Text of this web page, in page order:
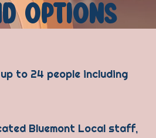
OPTIONS
to 24 people including
Bluemont Local staff,